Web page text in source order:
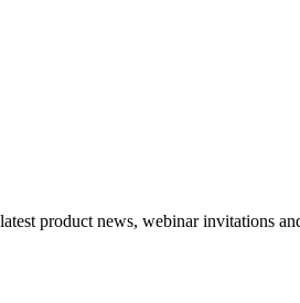
product news, webinar invitations